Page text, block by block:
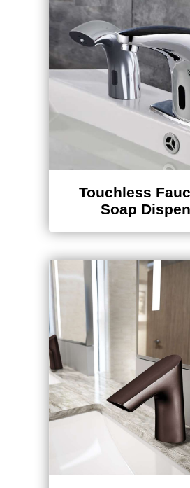
Touchless
Soap